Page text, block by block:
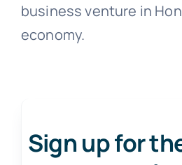
business venture in
economy.
Sign up for